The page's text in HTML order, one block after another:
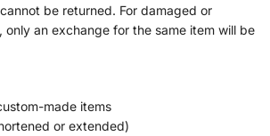
be returned. For damaged or
only an exchange for the same item will be
made items
or extended)